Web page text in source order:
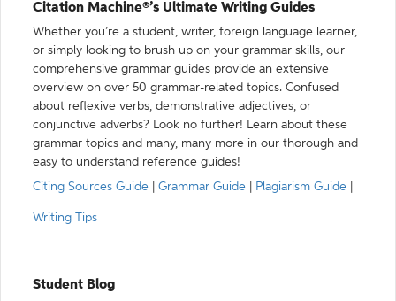
Citation Machine®’s Ultimate Writing Guides
Whether you’re a student, writer, foreign language learner,
or simply looking to brush up on your grammar skills, our
comprehensive grammar guides provide an extensive
overview on over 50 grammar-related topics. Confused
about reflexive verbs, demonstrative adjectives, or
conjunctive adverbs? Look no further! Learn about these
grammar topics and many, many more in our thorough and
easy to understand reference guides!
Citing Sources Guide
Grammar Guide Plagiarism Guide
Writing Tips
Student Blog